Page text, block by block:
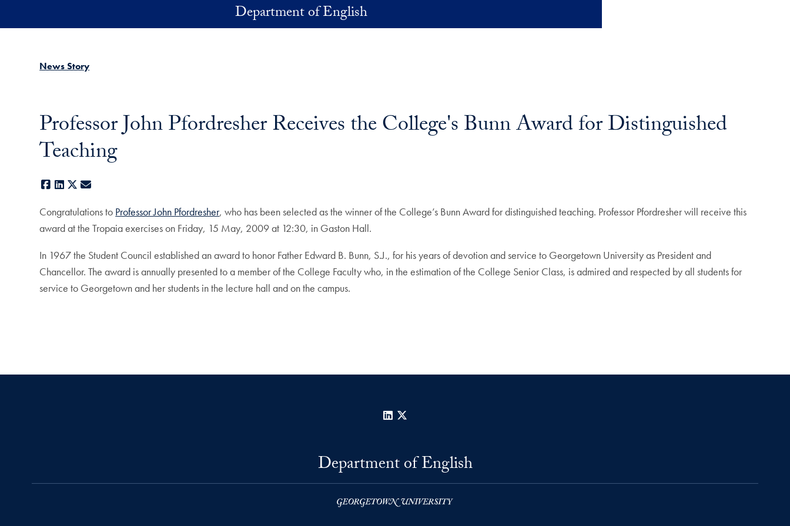
Department of English
News Story
Professor John Pfordresher Receives the College's Bunn Award for Distinguished
Teaching
Facebook
LinkedIn
X
Congratulations to Professor John Pfordresher, who has been selected as the winner of the College’s Bunn Award for distinguished teaching. Professor Pfordresher will receive this
award at the Tropaia exercises on Friday, 15 May, 2009 at 12:30, in Gaston Hall.
In 1967 the Student Council established an award to honor Father Edward B. Bunn, S.J., for his years of devotion and service to Georgetown University as President and
Chancellor. The award is annually presented to a member of the College Faculty who, in the estimation of the College Senior Class, is admired and respected by all students for
service to Georgetown and her students in the lecture hall and on the campus.
LinkedIn
Department of English